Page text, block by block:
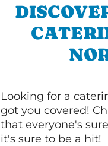
Looking for a
got you covered!
that everyone's
it's sure to be a hit!